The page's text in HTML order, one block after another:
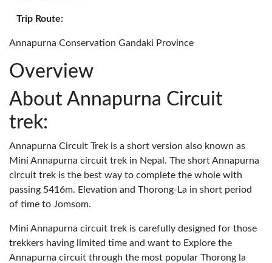
Trip Route:
Annapurna Conservation Gandaki Province
Overview
About Annapurna Circuit
trek:
Annapurna Circuit Trek is a short version also known as
Mini Annapurna circuit trek in Nepal. The short Annapurna
circuit trek is the best way to complete the whole with
passing 5416m. Elevation and Thorong-La in short period
of time to Jomsom.
Mini Annapurna circuit trek is carefully designed for those
trekkers having limited time and want to Explore the
Annapurna circuit through the most popular Thorong la